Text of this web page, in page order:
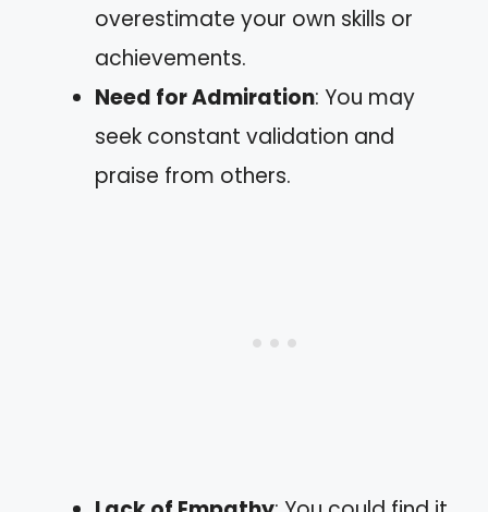
overestimate your own skills or
achievements.
Need for Admiration: You may
seek constant validation and
praise from others.